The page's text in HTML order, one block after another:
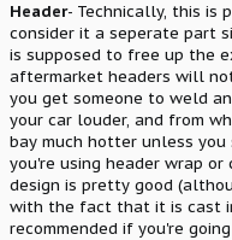
Header- Technically, this is
consider it a seperate part
is supposed to free up the
aftermarket headers will
you get someone to weld
your car louder, and from
bay much hotter unless
you're using header wrap
design is pretty good
with the fact that it is cast
recommended if you're